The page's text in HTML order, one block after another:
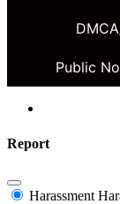
Public
Report
Harassment